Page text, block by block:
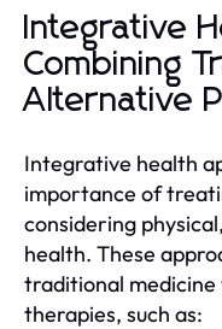
Integrative
Combining
Alternative
Integrative health
importance of
considering
health. These
traditional
therapies, such as: